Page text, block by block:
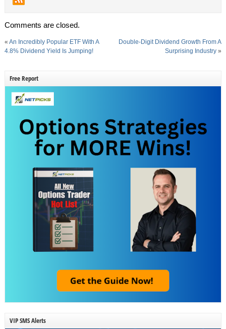
Comments are closed.
« An Incredibly Popular ETF With A
4.8% Dividend Yield Is Jumping!
Double-Digit Dividend Growth From A
Surprising Industry »
Free Report
VIP SMS Alerts